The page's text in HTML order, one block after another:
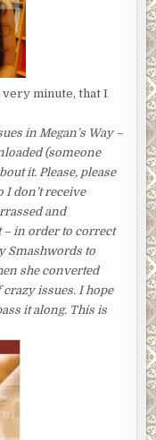
minute, that I
in Megan’s Way –
(someone
it. Please, please
don’t receive
and
in order to correct
Smashwords to
she converted
issues. I hope
it along. This is